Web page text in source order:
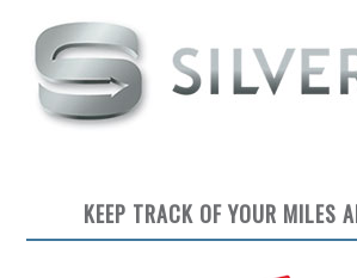
KEEP TRACK OF YOUR MILES